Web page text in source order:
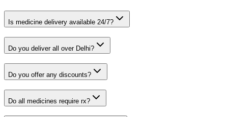
Is medicine delivery available 24/7?
Do you deliver all over Delhi?
Do you offer any discounts?
Do all medicines require rx?